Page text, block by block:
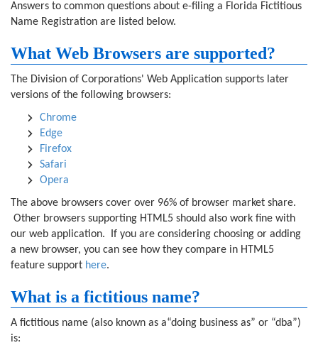
Answers to common questions about e-filing a Florida Fictitious
Name Registration are listed below.
What Web Browsers are supported?
The Division of Corporations' Web Application supports later
versions of the following browsers:
Chrome
Edge
Firefox
Safari
Opera
The above browsers cover over 96% of browser market share.
Other browsers supporting HTML5 should also work fine with
our web application. If you are considering choosing or adding
a new browser, you can see how they compare in HTML5
feature support here.
What is a fictitious name?
A fictitious name (also known as a“doing business as” or “dba”)
is: